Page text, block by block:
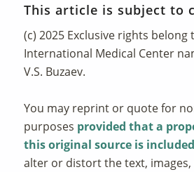
This article is subject to
(c) 2025 Exclusive rights belong
International Medical Center
V.S. Buzaev.
You may reprint or quote for
purposes provided that a
this original source is included
alter or distort the text,